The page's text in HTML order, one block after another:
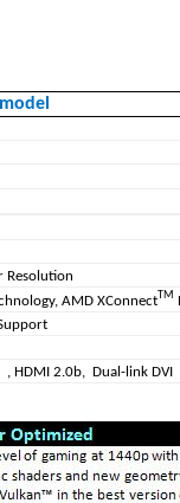
Resolution
AMD XConnectTM
, HDMI 2.0b, Dual-link DVI